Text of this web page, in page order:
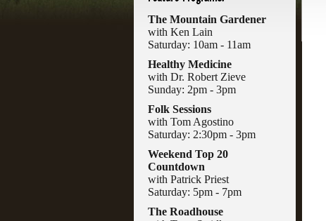
The Mountain Gardener
with Ken Lain
Saturday: 10am - 11am
Healthy Medicine
with Dr. Robert Zieve
Sunday: 2pm - 3pm
Folk Sessions
with Tom Agostino
Saturday: 2:30pm - 3pm
Weekend Top 20
Countdown
with Patrick Priest
Saturday: 5pm - 7pm
The Roadhouse